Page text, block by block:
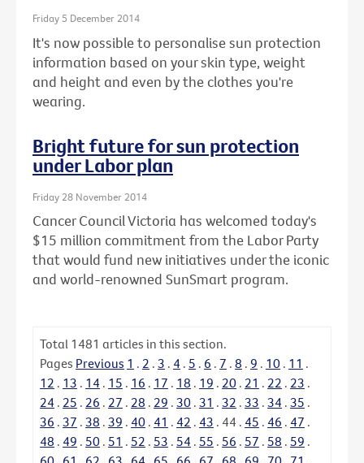
Friday 5 December 2014
It's now possible to personalise sun protection
information based on your skin type, weight
and height and even by the clothes you're
wearing.
Bright future for sun protection
under Labor plan
Friday 28 November 2014
Cancer Council Victoria has welcomed today's
$15 million commitment from the Labor Party
that would fund new initiatives under the iconic
and world-renowned SunSmart program.
Total 1481 articles in this section.
Pages Previous 1 . 2 . 3 . 4 . 5 . 6 . 7 . 8 . 9 . 10 . 11 .
12 . 13 . 14 . 15 . 16 . 17 . 18 . 19 . 20 . 21 . 22 . 23 .
24 . 25 . 26 . 27 . 28 . 29 . 30 . 31 . 32 . 33 . 34 . 35 .
36 . 37 . 38 . 39 . 40 . 41 . 42 . 43 . 44 . 45 . 46 . 47 .
48 . 49 . 50 . 51 . 52 . 53 . 54 . 55 . 56 . 57 . 58 . 59 .